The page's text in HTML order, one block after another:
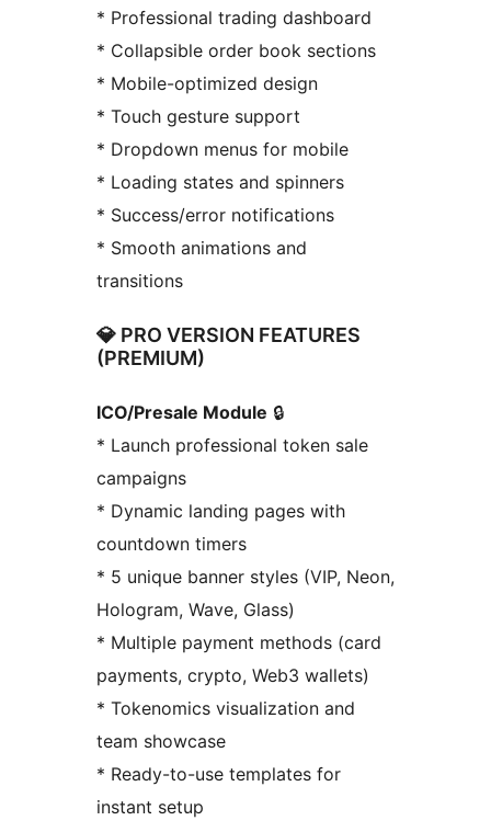
* Professional trading dashboard
* Collapsible order book sections
* Mobile-optimized design
* Touch gesture support
* Dropdown menus for mobile
* Loading states and spinners
* Success/error notifications
* Smooth animations and
transitions
💎 PRO VERSION FEATURES
(PREMIUM)
ICO/Presale Module 🔒
* Launch professional token sale
campaigns
* Dynamic landing pages with
countdown timers
* 5 unique banner styles (VIP, Neon,
Hologram, Wave, Glass)
* Multiple payment methods (card
payments, crypto, Web3 wallets)
* Tokenomics visualization and
team showcase
* Ready-to-use templates for
instant setup